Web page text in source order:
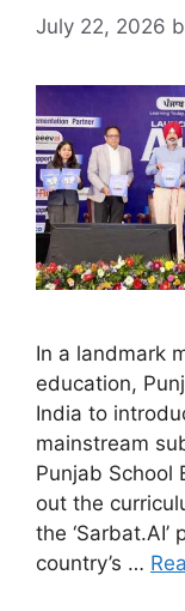
July 22, 2026
In a landmark
education,
India to
mainstream
Punjab School
out the
the
country’s …